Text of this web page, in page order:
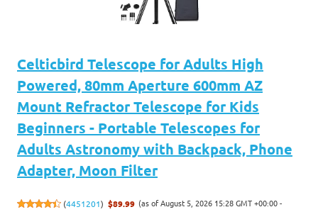
Celticbird Telescope for Adults High
Powered, 80mm Aperture 600mm AZ
Mount Refractor Telescope for Kids
Beginners - Portable Telescopes for
Adults Astronomy with Backpack, Phone
Adapter, Moon Filter
(4451201) $89.99 (as of August 5, 2026 15:28 GMT +00:00 -